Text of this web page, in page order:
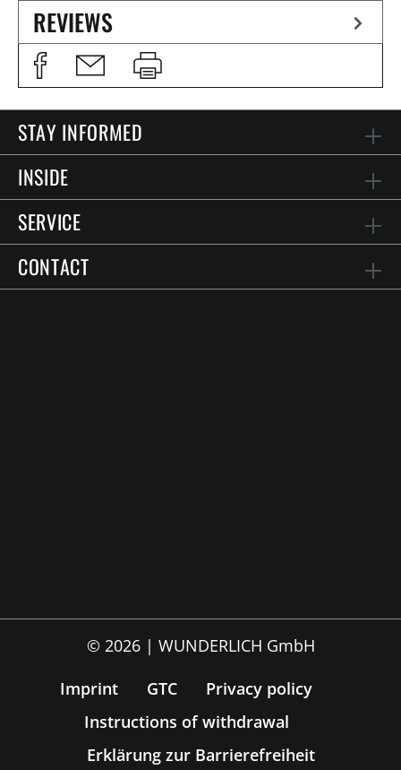
REVIEWS
STAY INFORMED
INSIDE
SERVICE
CONTACT
© 2026 | WUNDERLICH GmbH
Imprint
GTC
Privacy policy
Instructions of withdrawal
Erklärung zur Barrierefreiheit